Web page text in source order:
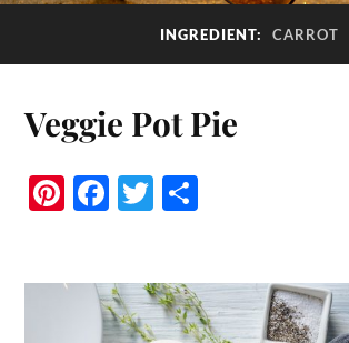
INGREDIENT: CARROT
Veggie Pot Pie
Pi
es
Fa
ok
T
r